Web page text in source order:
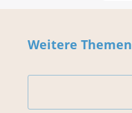
Weitere Themen